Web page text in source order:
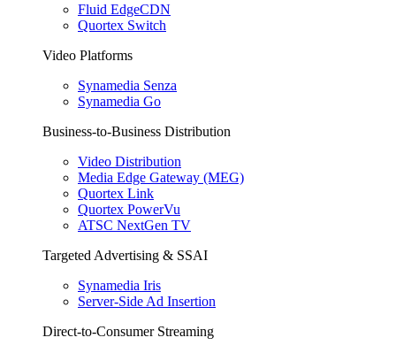
Fluid EdgeCDN
Quortex Switch
Video Platforms
Synamedia Senza
Synamedia Go
Business-to-Business Distribution
Video Distribution
Media Edge Gateway (MEG)
Quortex Link
Quortex PowerVu
ATSC NextGen TV
Targeted Advertising & SSAI
Synamedia Iris
Server-Side Ad Insertion
Direct-to-Consumer Streaming